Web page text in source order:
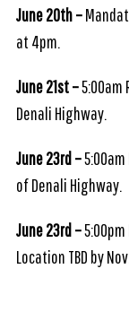
June 20th –
at 4pm.
June 21st –5:00am
Denali Highway.
June 23rd –5:00am
of Denali Highway.
June 23rd –5:00pm
Location TBD by